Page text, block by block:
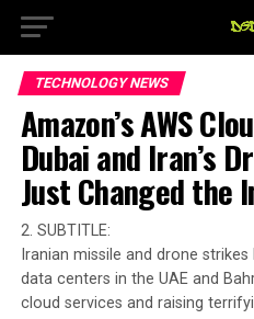
TECHNOLOGY NEWS
Amazon’s AWS
Dubai and Iran’s
Just Changed
2. SUBTITLE:
Iranian missile and drone
data centers in the UAE and
cloud services and raising